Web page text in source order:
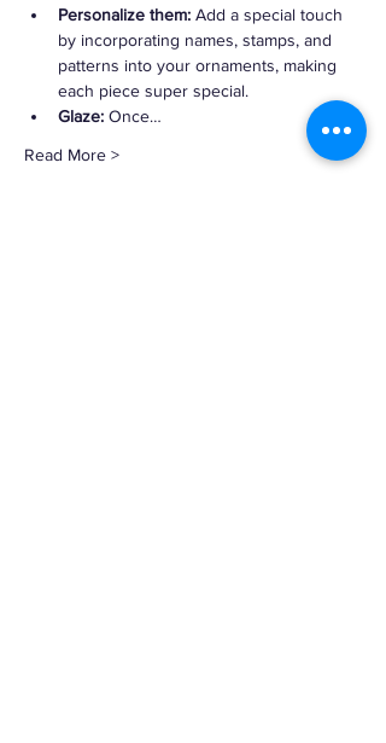
Personalize them: Add a special touch
by incorporating names, stamps, and
patterns into your ornaments, making
each piece super special.
Glaze: Once…
Read More >